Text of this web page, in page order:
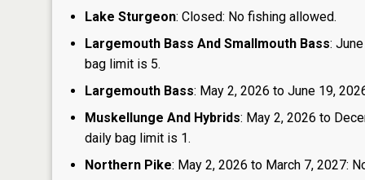
Lake Sturgeon: Closed: No fishing allowed.
Largemouth Bass And Smallmouth Bass:
bag limit is 5.
Largemouth Bass: May 2, 2026 to June 19,
Muskellunge And Hybrids: May 2, 2026 to
daily bag limit is 1.
Northern Pike: May 2, 2026 to March 7, 2027: